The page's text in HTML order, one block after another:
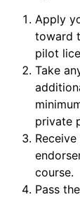
Apply
toward
pilot
Take
private
course.
Pass